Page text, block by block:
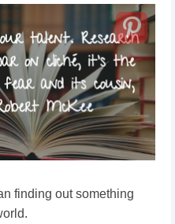
finding out something